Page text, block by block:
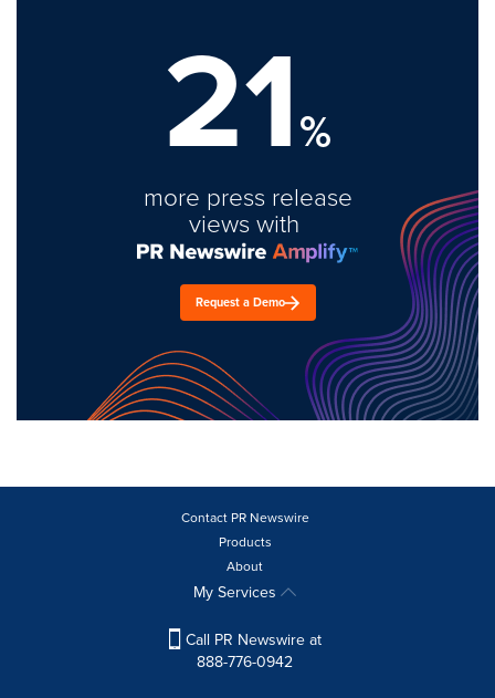
21%
more press release
views with
Request a Demo
Contact PR Newswire
Products
About
My Services
Call PR Newswire at
888-776-0942